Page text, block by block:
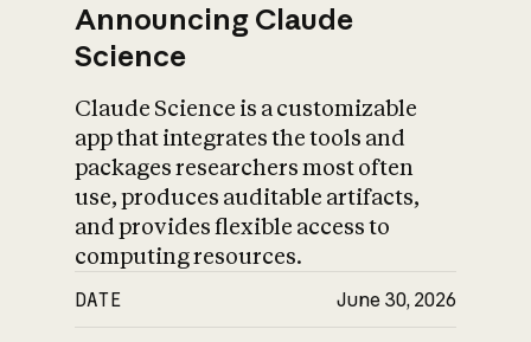
Announcing Claude
Science
Claude Science is a customizable
app that integrates the tools and
packages researchers most often
use, produces auditable artifacts,
and provides flexible access to
computing resources.
DATE June 30, 2026